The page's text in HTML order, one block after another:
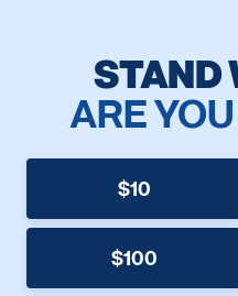
STAND
ARE
$10
$100